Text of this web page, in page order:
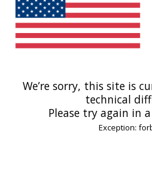
We’re sorry, this site is
technical
Please try again in
Exception: